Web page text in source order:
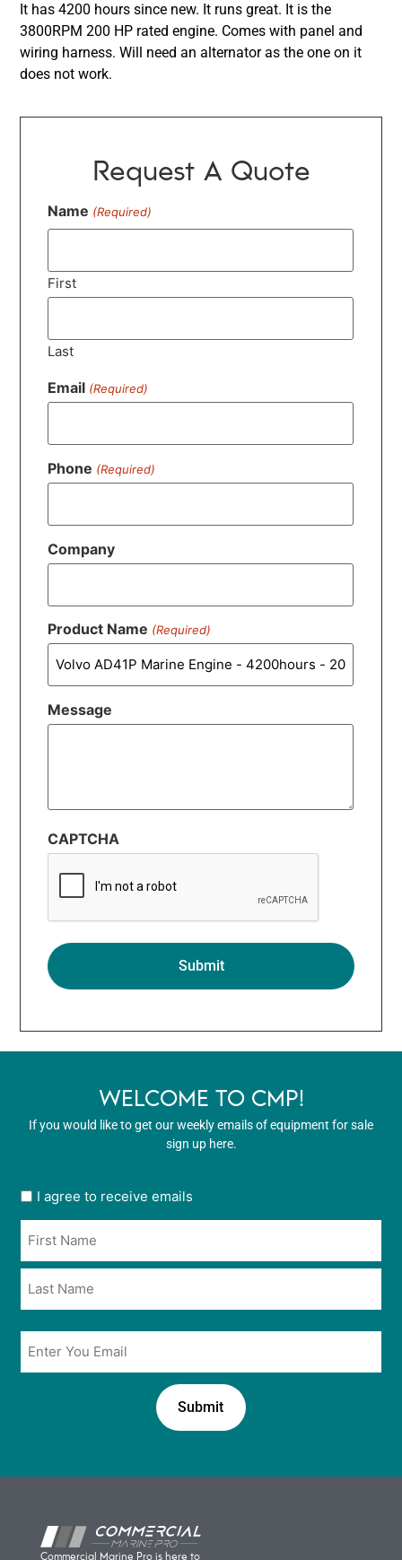
It has 4200 hours since new. It runs great. It is the
3800RPM 200 HP rated engine. Comes with panel and
wiring harness. Will need an alternator as the one on it
does not work.
Request A Quote
Name (Required)
First
Last
Email (Required)
Phone (Required)
Company
Product Name (Required)
Message
CAPTCHA
WELCOME TO CMP!
If you would like to get our weekly emails of equipment for sale
sign up here.
User
opt
in
*
I agree to receive emails
Commercial Marine Pro is here to